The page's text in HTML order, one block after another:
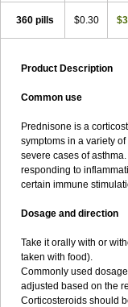
360 pills $0.30
Product Description
Common use
Prednisone is a
symptoms in a variety
severe cases of
responding to
certain immune
Dosage and direction
Take it orally with or
taken with food).
Commonly used
adjusted based on the
Corticosteroids should